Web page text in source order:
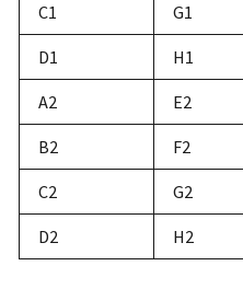
C1 G1
D1 H1
A2 E2
B2 F2
C2 G2
D2 H2